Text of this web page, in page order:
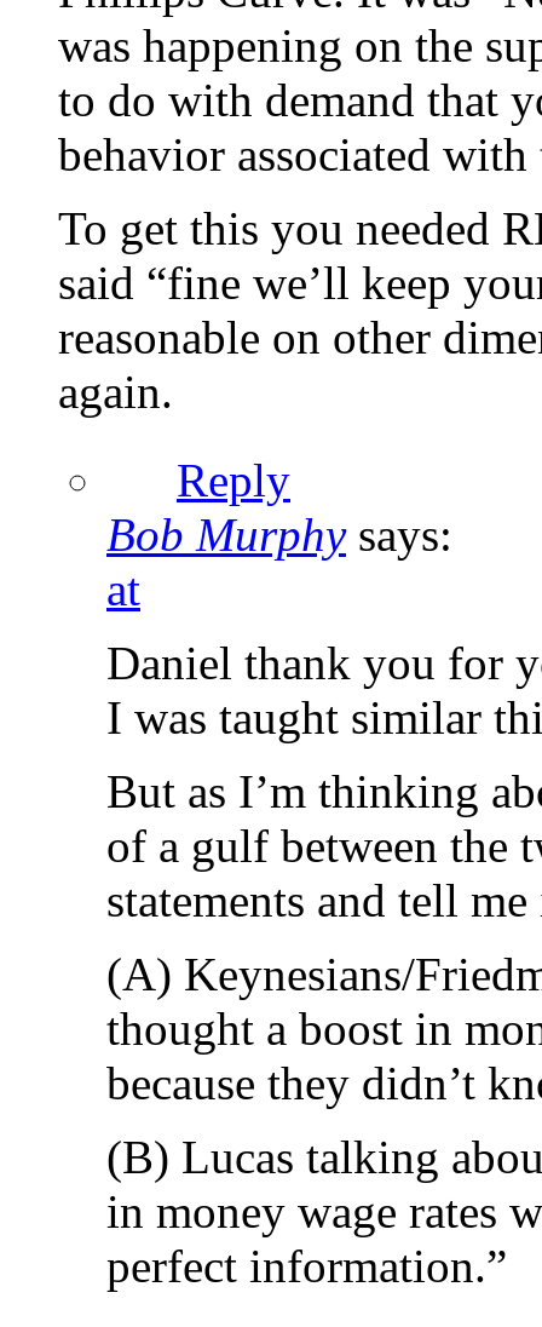
was happening on the
to do with demand that
behavior associated
To get this you needed
said “fine we’ll keep
reasonable on other
again.
Reply
Bob Murphy says:
at
Daniel thank you for
I was taught similar
But as I’m thinking
of a gulf between the
statements and tell
(A) Keynesians/
thought a boost in
because they didn’t
(B) Lucas talking
in money wage rates
perfect information.”